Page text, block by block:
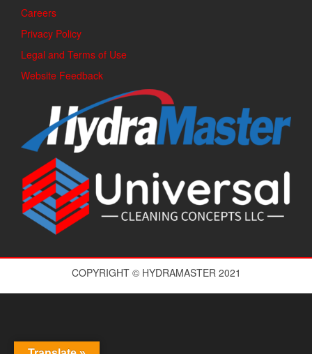
Careers
Privacy Policy
Legal and Terms of Use
Website Feedback
COPYRIGHT © HYDRAMASTER 2021